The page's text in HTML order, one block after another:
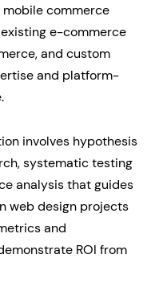
commerce
e-commerce
and custom
and platform-
involves hypothesis
systematic testing
analysis that guides
web design projects
and
ROI from